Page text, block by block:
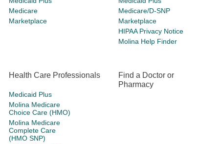
Medicare
Marketplace
Medicare/D-SNP
Marketplace
HIPAA Privacy Notice
Molina Help Finder
Health Care Professionals
Medicaid Plus
Molina Medicare
Choice Care (HMO)
Molina Medicare
Complete Care
(HMO SNP)
Find a Doctor or
Pharmacy